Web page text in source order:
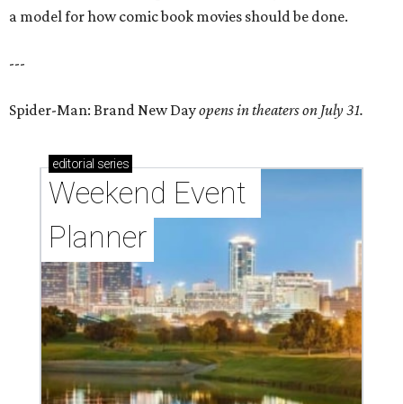
a model for how comic book movies should be done.
---
Spider-Man: Brand New Dayopens in theaters on July 31.
editorial series
Weekend Event
Planner